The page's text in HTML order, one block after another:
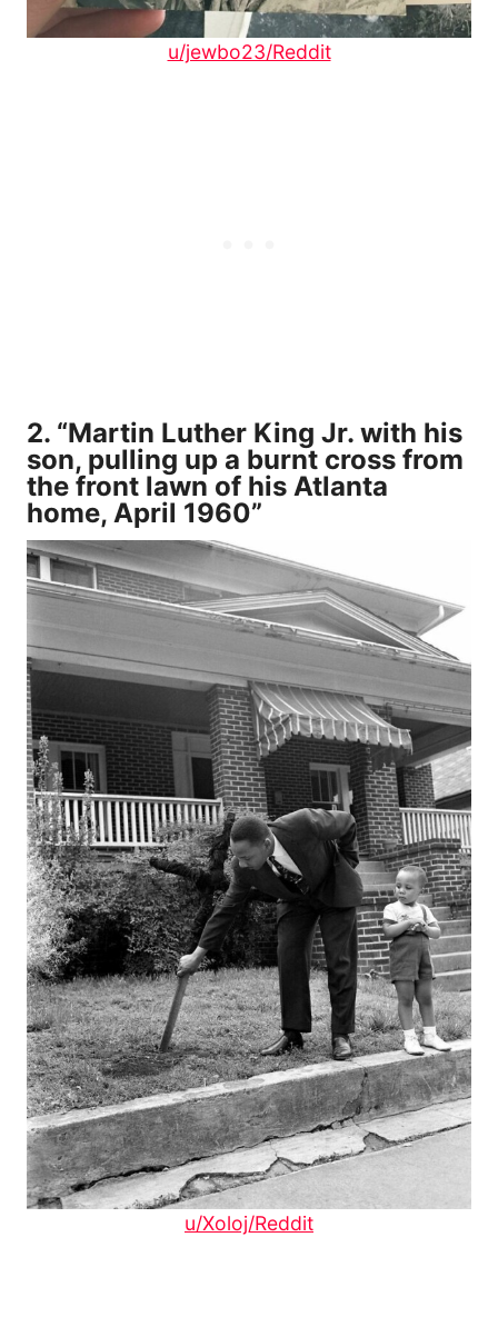
u/jewbo23/Reddit
2. “Martin Luther King Jr. with his
son, pulling up a burnt cross from
the front lawn of his Atlanta
home, April 1960”
u/Xoloj/Reddit